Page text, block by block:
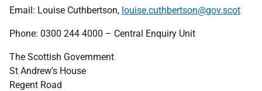
Email: Louise Cuthbertson, louise.cuthbertson@gov.scot
Phone: 0300 244 4000 – Central Enquiry Unit
The Scottish Government
St Andrew's House
Regent Road